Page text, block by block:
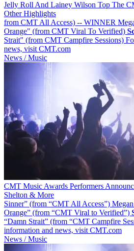
Jelly Roll And Lainey Wilson Top The
Other Highlights
from CMT All Access) -- WINNER
Orange" (from CMT Viral To Verified)
Strait" (from CMT Campfire Sessions)
news, visit CMT.com
News / Music
CMT Music Awards Performers
Shelton & More
Sinner” (from “CMT All Access”)
Orange” (from “CMT Viral to Verified”)
“Damn Strait” (from “CMT Campfire
information and news, visit CMT.com
News / Music